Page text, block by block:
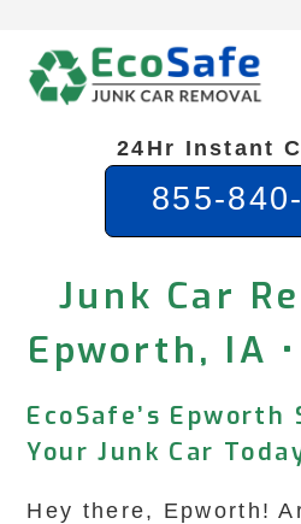
content
24Hr Instant
855-
Junk Car
Epworth, IA
EcoSafe’s Epworth
Your Junk Car
Hey there, Epworth!